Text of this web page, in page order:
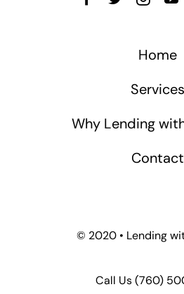
Home
Services
Why Lending
Contact
© 2020 • Lending
Call Us(760)